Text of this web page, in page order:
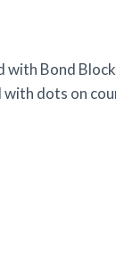
Bond
dots on